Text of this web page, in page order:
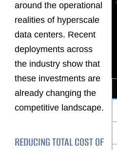
around the operational
realities of hyperscale
data centers. Recent
deployments across
the industry show that
these investments are
already changing the
competitive landscape.
REDUCING TOTAL COST OF